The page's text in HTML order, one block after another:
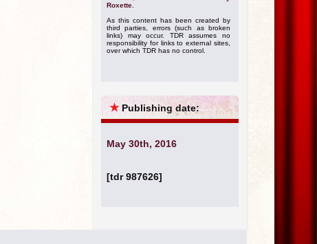
Roxette
As this content has been created by
third parties, errors (such as broken
links) may occur. TDR assumes no
responsibility for links to external sites,
over which TDR has no control.
★ Publishing date:
May 30th, 2016
[tdr 987626]